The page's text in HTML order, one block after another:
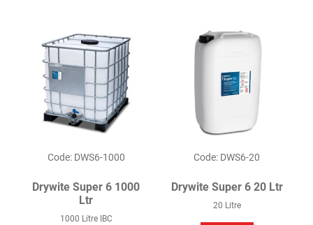
Code: DWS6-1000
Drywite Super 6 1000
Ltr
1000 Litre IBC
Code: DWS6-20
Drywite Super 6 20 Ltr
20 Litre